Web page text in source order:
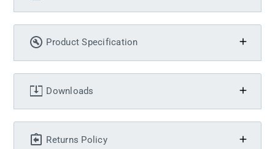
Product Specification
Downloads
Returns Policy